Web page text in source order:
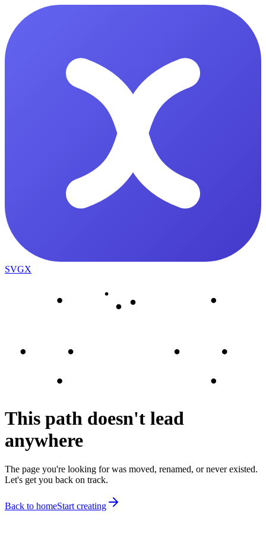
SVGX
This path doesn't lead
anywhere
The page you're looking for was moved, renamed, or never existed.
Let's get you back on track.
Back to homeStart creating